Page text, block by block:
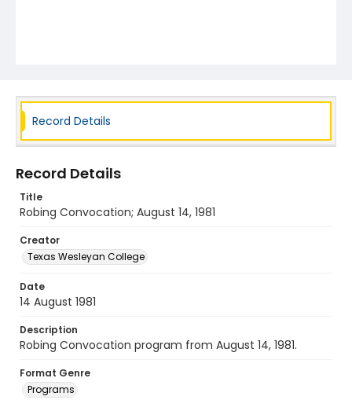
Record Details
Record Details
Title
Robing Convocation; August 14, 1981
Creator
Texas Wesleyan College
Date
14 August 1981
Description
Robing Convocation program from August 14, 1981.
Format Genre
Programs